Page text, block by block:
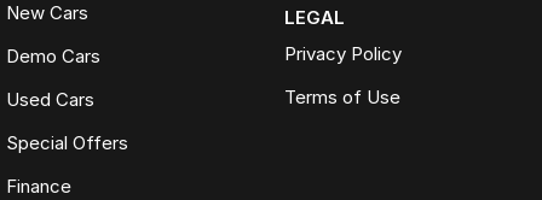
New Cars
Demo Cars
Used Cars
Special Offers
Finance
LEGAL
Privacy Policy
Terms of Use